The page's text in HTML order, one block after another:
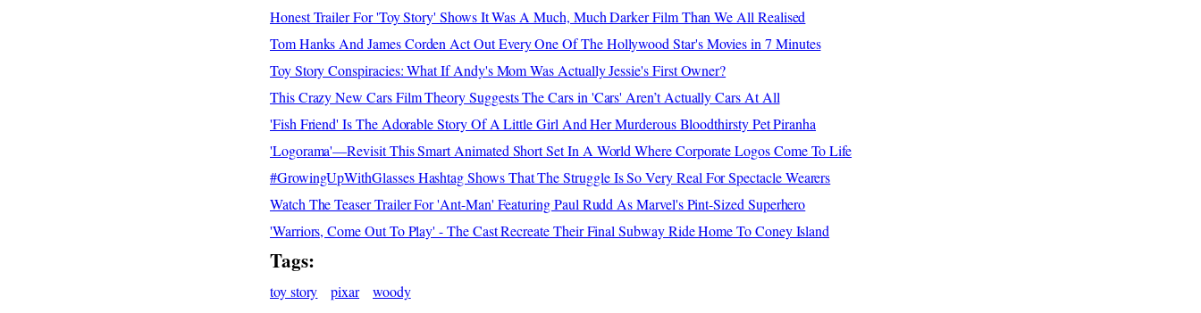
Honest Trailer For 'Toy Story' Shows It Was A Much, Much Darker Film Than We All Realised
Tom Hanks And James Corden Act Out Every One Of The Hollywood Star's Movies in 7 Minutes
Toy Story Conspiracies: What If Andy's Mom Was Actually Jessie's First Owner?
This Crazy New Cars Film Theory Suggests The Cars in 'Cars' Aren’t Actually Cars At All
'Fish Friend' Is The Adorable Story Of A Little Girl And Her Murderous Bloodthirsty Pet Piranha
'Logorama'—Revisit This Smart Animated Short Set In A World Where Corporate Logos Come To Life
#GrowingUpWithGlasses Hashtag Shows That The Struggle Is So Very Real For Spectacle Wearers
Watch The Teaser Trailer For 'Ant-Man' Featuring Paul Rudd As Marvel's Pint-Sized Superhero
'Warriors, Come Out To Play' - The Cast Recreate Their Final Subway Ride Home To Coney Island
Tags:
toy story pixar woody